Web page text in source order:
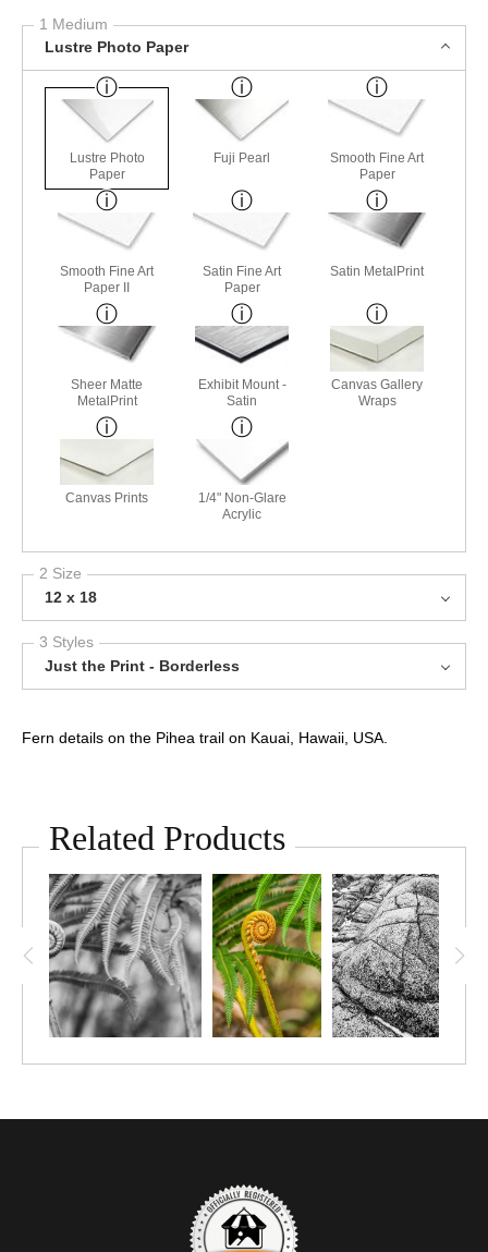
1 Medium
Lustre Photo Paper
Lustre Photo
Paper
Fuji Pearl
Smooth Fine Art
Paper
Smooth Fine Art
Paper II
Satin Fine Art
Paper
Satin MetalPrint
Sheer Matte
MetalPrint
Exhibit Mount -
Satin
Canvas Gallery
Wraps
Canvas Prints
1/4" Non-Glare
Acrylic
2 Size
12 x 18
3 Styles
Just the Print - Borderless
Fern details on the Pihea trail on Kauai, Hawaii, USA.
Related Products